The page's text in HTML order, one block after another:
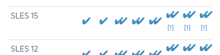
SLES 15
[1] [1] [1]
SLES 12